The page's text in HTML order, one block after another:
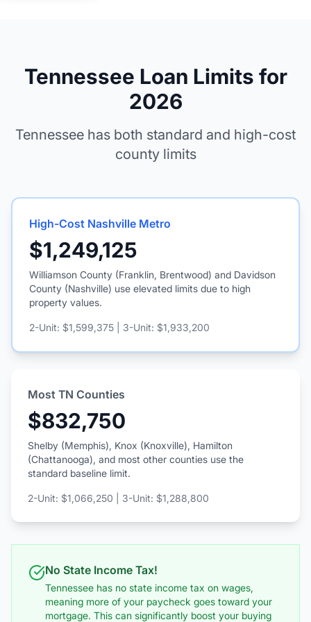
Tennessee Loan Limits for
2026
Tennessee has both standard and high-cost
county limits
High-Cost Nashville Metro
$1,249,125
Williamson County (Franklin, Brentwood) and Davidson
County (Nashville) use elevated limits due to high
property values.
2-Unit: $1,599,375 | 3-Unit: $1,933,200
Most TN Counties
$832,750
Shelby (Memphis), Knox (Knoxville), Hamilton
(Chattanooga), and most other counties use the
standard baseline limit.
2-Unit: $1,066,250 | 3-Unit: $1,288,800
No State Income Tax!
Tennessee has no state income tax on wages,
meaning more of your paycheck goes toward your
mortgage. This can significantly boost your buying